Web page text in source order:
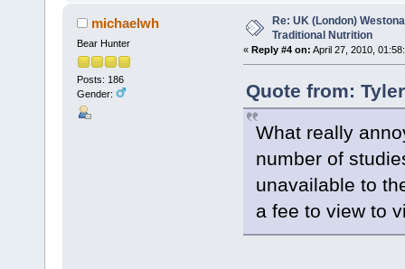
michaelwh
Bear Hunter
Posts: 186
Gender:
Re: UK (London)
Traditional Nutrition
« Reply #4 on: April 27, 2010,
Quote from:
What really
number of
unavailable to
a fee to view to